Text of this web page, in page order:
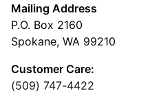
Mailing Address
P.O. Box 2160
Spokane, WA 99210
Customer Care:
(509) 747-4422